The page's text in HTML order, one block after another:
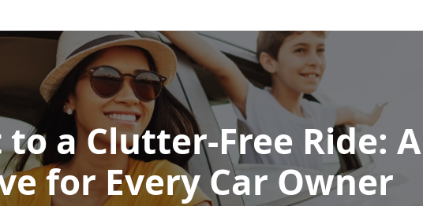
to a Clutter-Free Ride: A
for Every Car Owner